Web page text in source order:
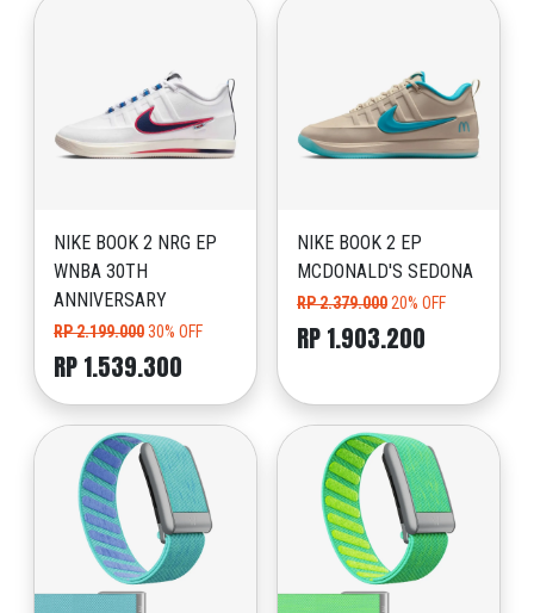
NIKE BOOK 2 NRG EP
WNBA 30TH
ANNIVERSARY
RP 2.199.00030% OFF
RP 1.539.300
NIKE BOOK 2 EP
MCDONALD'S SEDONA
RP 2.379.000 20% OFF
RP 1.903.200